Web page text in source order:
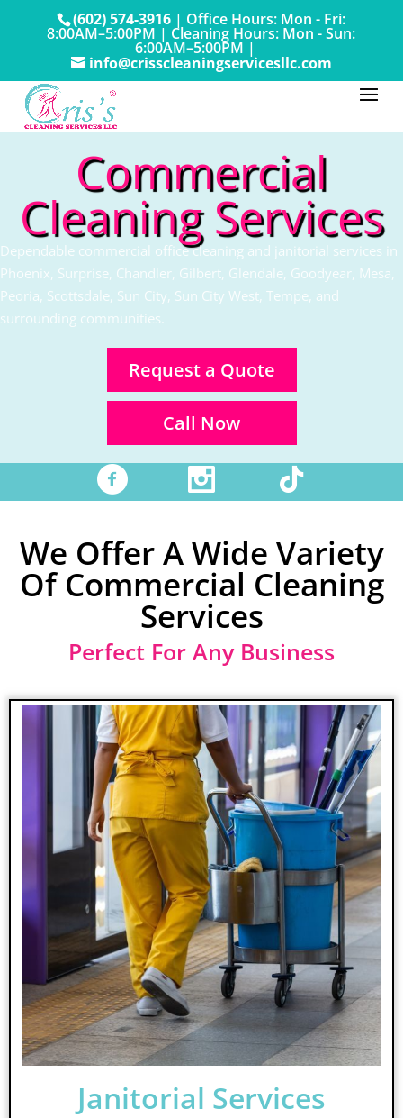
(602) 574-3916 | Office Hours: Mon - Fri:
8:00AM–5:00PM | Cleaning Hours: Mon - Sun:
6:00AM–5:00PM |
info@crisscleaningservicesllc.com
Commercial
Cleaning Services
Dependable commercial office cleaning and janitorial services in
Phoenix, Surprise, Chandler, Gilbert, Glendale, Goodyear, Mesa,
Peoria, Scottsdale, Sun City, Sun City West, Tempe, and
surrounding communities.
Request a Quote
Call Now
facebook instagram tiktok
We Offer A Wide Variety
Of Commercial Cleaning
Services
Perfect For Any Business
Janitorial Services